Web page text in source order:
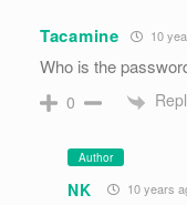
Tacamine 10
Who is the
0
Author
NK 10 years